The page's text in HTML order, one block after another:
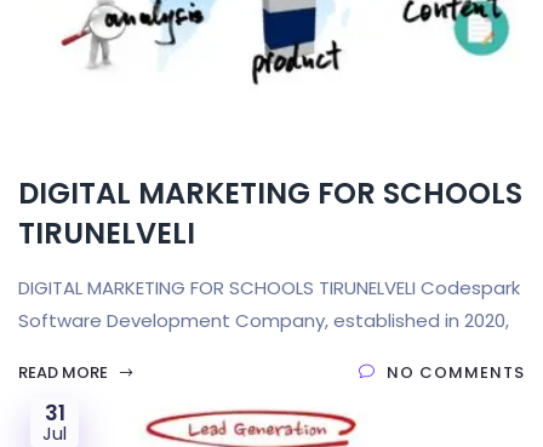
DIGITAL MARKETING FOR SCHOOLS
TIRUNELVELI
DIGITAL MARKETING FOR SCHOOLS TIRUNELVELI Codespark
Software Development Company, established in 2020,
READ MORE NO COMMENTS
31
Jul